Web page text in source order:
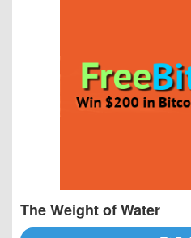
The Weight of Water